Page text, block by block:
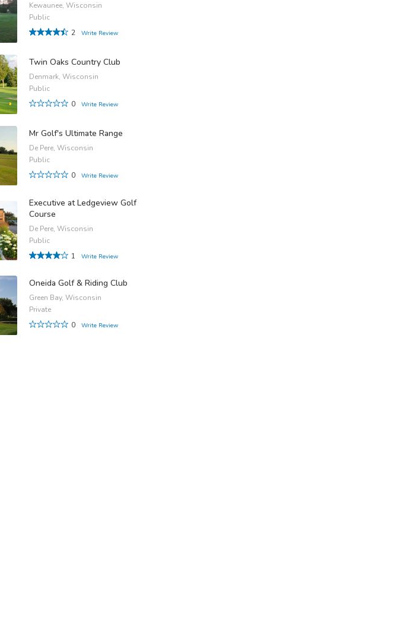
Kewaunee, Wisconsin
Public
2
Write Review
Twin Oaks Country Club
Denmark, Wisconsin
Public
0
Write Review
Mr Golf's Ultimate Range
De Pere, Wisconsin
Public
0
Write Review
Executive at Ledgeview Golf
Course
De Pere, Wisconsin
Public
1
Write Review
Oneida Golf & Riding Club
Green Bay, Wisconsin
Private
0
Write Review